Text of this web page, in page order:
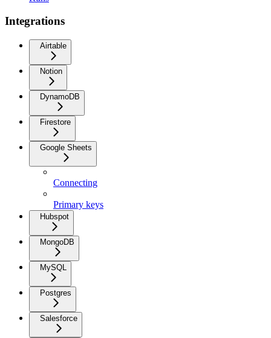
Integrations
Airtable
Notion
DynamoDB
Firestore
Google Sheets
Connecting
Primary keys
Hubspot
MongoDB
MySQL
Postgres
Salesforce